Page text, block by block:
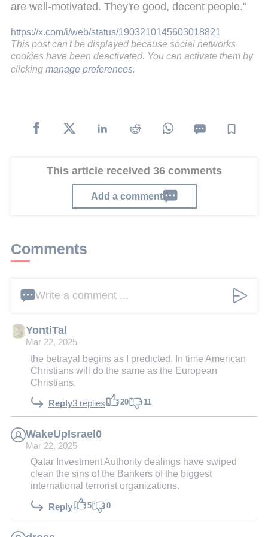
are well-motivated. They're good, decent people."
https://x.com/i/web/status/1903210145603018821
This post can't be displayed because social networks
cookies have been deactivated. You can activate them by
clicking manage preferences.
This article received 36 comments
Add a comment
Comments
Write a comment ...
YontiTal
Mar 22, 2025
the betrayal begins as I predicted. In time American
Christians will do the same as the European
Christians.
Reply3 replies 20 11
WakeUpIsrael0
Mar 22, 2025
Qatar Investment Authority dealings have swiped
clean the sins of the Bankers of the biggest
international terrorist organizations.
Reply 5 0